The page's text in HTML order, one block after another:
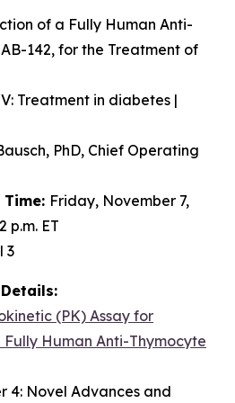
of a Fully Human Anti-
142, for the Treatment of
Treatment in diabetes |
PhD, Chief Operating
Friday, November 7,
p.m. ET
3
(PK) Assay for
Fully Human Anti-Thymocyte
4: Novel Advances and